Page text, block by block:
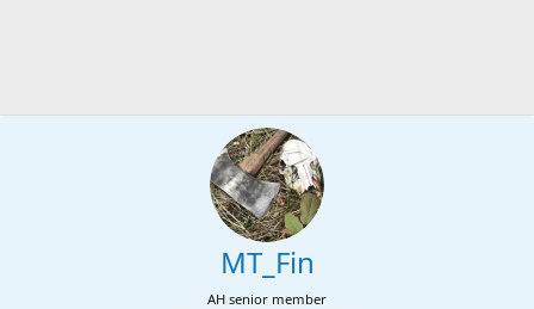
MT_Fin
AH senior member